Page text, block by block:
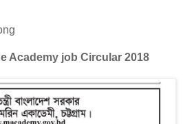
Academy job Circular 2018